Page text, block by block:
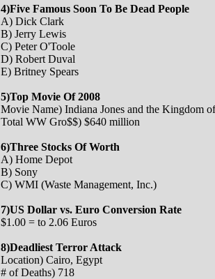
4)Five Famous Soon To Be Dead People
A) Dick Clark
B) Jerry Lewis
C) Peter O'Toole
D) Robert Duval
E) Britney Spears
5)Top Movie Of 2008
Movie Name) Indiana Jones and the Kingdom
Total WW Gro$$) $640 million
6)Three Stocks Of Worth
A) Home Depot
B) Sony
C) WMI (Waste Management, Inc.)
7)US Dollar vs. Euro Conversion Rate
$1.00 = to 2.06 Euros
8)Deadliest Terror Attack
Location) Cairo, Egypt
# of Deaths) 718